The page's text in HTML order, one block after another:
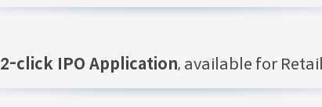
2-click IPO Application, available for